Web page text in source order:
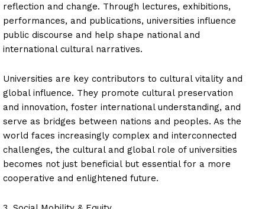
reflection and change. Through lectures, exhibitions,
performances, and publications, universities influence
public discourse and help shape national and
international cultural narratives.
Universities are key contributors to cultural vitality and
global influence. They promote cultural preservation
and innovation, foster international understanding, and
serve as bridges between nations and peoples. As the
world faces increasingly complex and interconnected
challenges, the cultural and global role of universities
becomes not just beneficial but essential for a more
cooperative and enlightened future.